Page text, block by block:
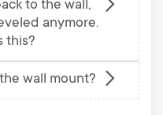
to the wall,
anymore.
this?
wall mount?